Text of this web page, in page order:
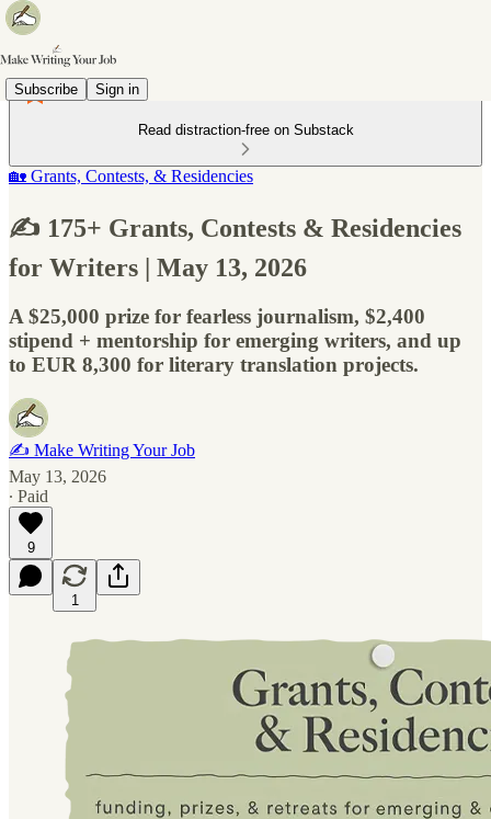
Subscribe Sign in
Read distraction-free on Substack
🏡 Grants, Contests, & Residencies
✍️ 175+ Grants, Contests & Residencies
for Writers | May 13, 2026
A $25,000 prize for fearless journalism, $2,400
stipend + mentorship for emerging writers, and up
to EUR 8,300 for literary translation projects.
✍️ Make Writing Your Job
May 13, 2026
∙ Paid
9
1